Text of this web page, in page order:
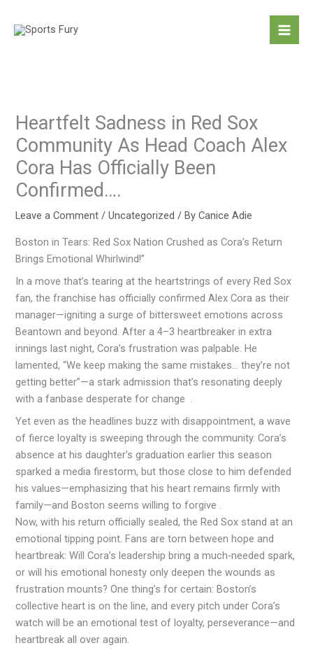
Heartfelt Sadness in Red Sox
Community As Head Coach Alex
Cora Has Officially Been
Confirmed….
Leave a Comment /Uncategorized / ByCanice Adie
Boston in Tears: Red Sox Nation Crushed as Cora’s Return
Brings Emotional Whirlwind!”
In a move that’s tearing at the heartstrings of every Red Sox
fan, the franchise has officially confirmed Alex Cora as their
manager—igniting a surge of bittersweet emotions across
Beantown and beyond. After a 4–3 heartbreaker in extra
innings last night, Cora’s frustration was palpable. He
lamented, “We keep making the same mistakes… they’re not
getting better”—a stark admission that’s resonating deeply
with a fanbase desperate for change .
Yet even as the headlines buzz with disappointment, a wave
of fierce loyalty is sweeping through the community. Cora’s
absence at his daughter’s graduation earlier this season
sparked a media firestorm, but those close to him defended
his values—emphasizing that his heart remains firmly with
family—and Boston seems willing to forgive .
Now, with his return officially sealed, the Red Sox stand at an
emotional tipping point. Fans are torn between hope and
heartbreak: Will Cora’s leadership bring a much‑needed spark,
or will his emotional honesty only deepen the wounds as
frustration mounts? One thing’s for certain: Boston’s
collective heart is on the line, and every pitch under Cora’s
watch will be an emotional test of loyalty, perseverance—and
heartbreak all over again.